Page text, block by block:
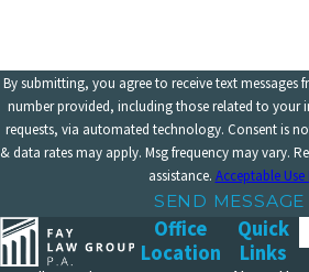
By submitting, you agree to receive text messages
number provided, including those related to your
requests, via automated technology. Consent is not a condition of purchase. Msg
& data rates may apply. Msg frequency may vary.
assistance. Acceptable
SEND MESSAGE
Office
Location
Quick
Links